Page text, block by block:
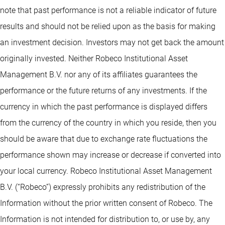
note that past performance is not a reliable indicator of future
results and should not be relied upon as the basis for making
an investment decision. Investors may not get back the amount
originally invested. Neither Robeco Institutional Asset
Management B.V. nor any of its affiliates guarantees the
performance or the future returns of any investments. If the
currency in which the past performance is displayed differs
from the currency of the country in which you reside, then you
should be aware that due to exchange rate fluctuations the
performance shown may increase or decrease if converted into
your local currency. Robeco Institutional Asset Management
B.V. (“Robeco”) expressly prohibits any redistribution of the
Information without the prior written consent of Robeco. The
Information is not intended for distribution to, or use by, any